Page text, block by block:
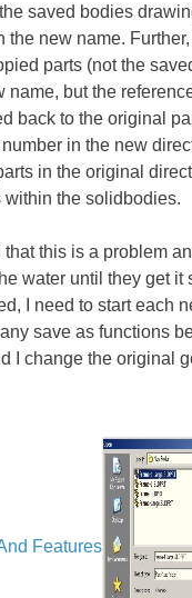
saved bodies
the new name.
parts (not the
name, but the
back to the original
in the new
in the original
the solidbodies.
this is a problem
water until they get it
I need to start each
save as functions
I change the original
Features